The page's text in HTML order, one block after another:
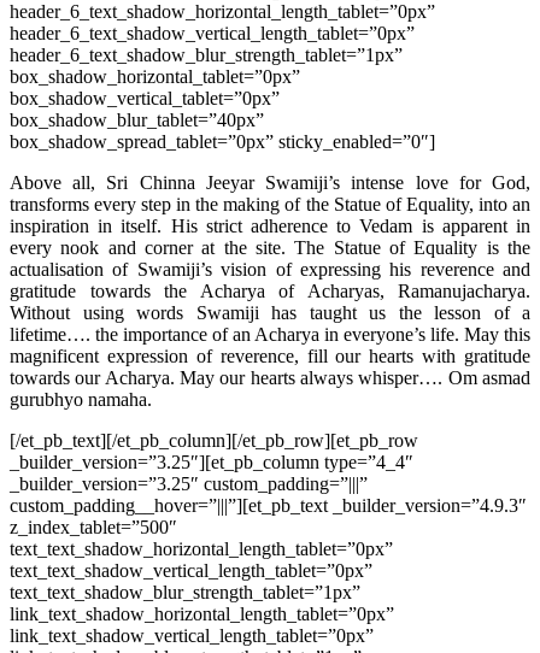
header_6_text_shadow_horizontal_length_tablet=”0px”
header_6_text_shadow_vertical_length_tablet=”0px”
header_6_text_shadow_blur_strength_tablet=”1px”
box_shadow_horizontal_tablet=”0px”
box_shadow_vertical_tablet=”0px”
box_shadow_blur_tablet=”40px”
box_shadow_spread_tablet=”0px” sticky_enabled=”0″]
Above all, Sri Chinna Jeeyar Swamiji’s intense love for God,
transforms every step in the making of the Statue of Equality, into an
inspiration in itself. His strict adherence to Vedam is apparent in
every nook and corner at the site. The Statue of Equality is the
actualisation of Swamiji’s vision of expressing his reverence and
gratitude towards the Acharya of Acharyas, Ramanujacharya.
Without using words Swamiji has taught us the lesson of a
lifetime…. the importance of an Acharya in everyone’s life. May this
magnificent expression of reverence, fill our hearts with gratitude
towards our Acharya. May our hearts always whisper…. Om asmad
gurubhyo namaha.
[/et_pb_text][/et_pb_column][/et_pb_row][et_pb_row
_builder_version=”3.25″][et_pb_column type=”4_4″
_builder_version=”3.25″ custom_padding=”|||”
custom_padding__hover=”|||”][et_pb_text _builder_version=”4.9.3″
z_index_tablet=”500″
text_text_shadow_horizontal_length_tablet=”0px”
text_text_shadow_vertical_length_tablet=”0px”
text_text_shadow_blur_strength_tablet=”1px”
link_text_shadow_horizontal_length_tablet=”0px”
link_text_shadow_vertical_length_tablet=”0px”